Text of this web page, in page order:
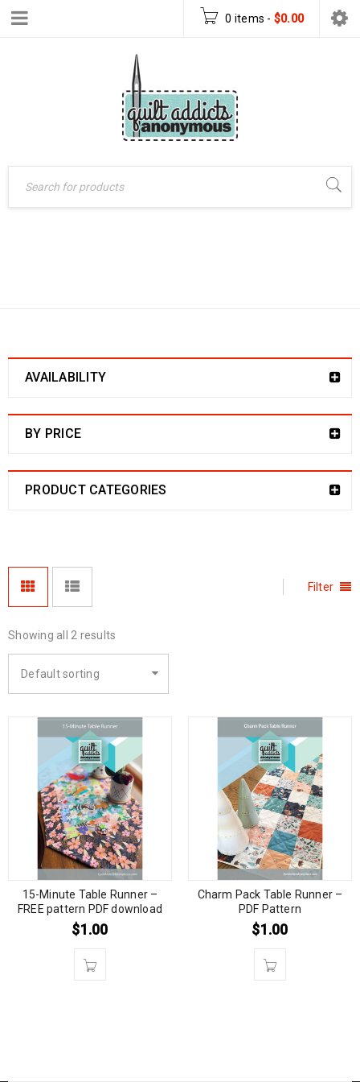
0 items - $0.00
AVAILABILITY
BY PRICE
PRODUCT CATEGORIES
Filter
Showing all 2 results
Default sorting
15-Minute Table Runner –
FREE pattern PDF download
$1.00
Charm Pack Table Runner –
PDF Pattern
$1.00